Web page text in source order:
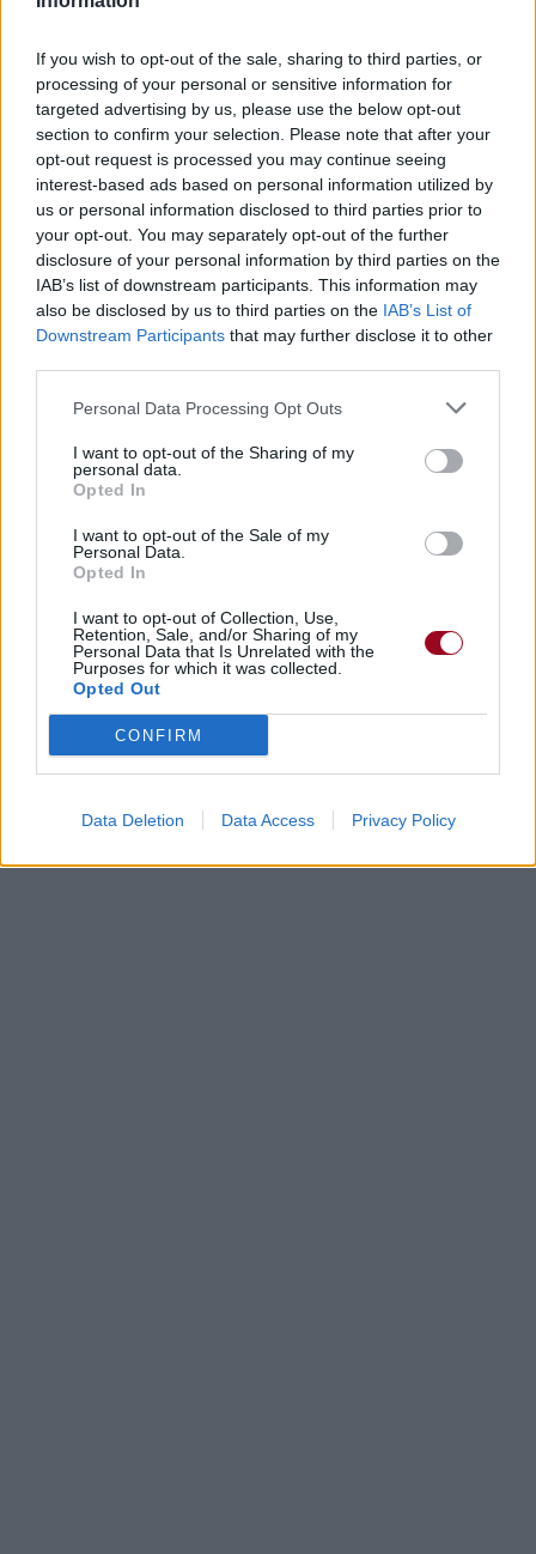
If you wish to opt-out of the sale, sharing to third parties, or
processing of your personal or sensitive information for
targeted advertising by us, please use the below opt-out
section to confirm your selection. Please note that after your
opt-out request is processed you may continue seeing
interest-based ads based on personal information utilized by
us or personal information disclosed to third parties prior to
your opt-out. You may separately opt-out of the further
disclosure of your personal information by third parties on the
IAB’s list of downstream participants. This information may
also be disclosed by us to third parties on the IAB’s List of
Downstream Participants that may further disclose it to other
Personal Data Processing Opt Outs
I want to opt-out of the Sharing of my
personal data.
Opted In
I want to opt-out of the Sale of my
Personal Data.
Opted In
I want to opt-out of Collection, Use,
Retention, Sale, and/or Sharing of my
Personal Data that Is Unrelated with the
Purposes for which it was collected.
Opted Out
CONFIRM
Data Deletion Data Access Privacy Policy
Corrections & commentaires
Dire «merci» pour cette traduction Corriger une erreur